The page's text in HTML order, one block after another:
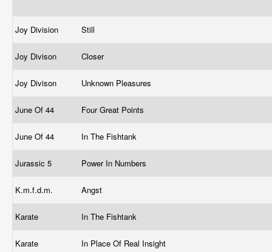
Joy Division Still
Joy Divison Closer
Joy Divison Unknown Pleasures
June Of 44 Four Great Points
June Of 44 In The Fishtank
Jurassic 5 Power In Numbers
K.m.f.d.m. Angst
Karate In The Fishtank
Karate In Place Of Real Insight